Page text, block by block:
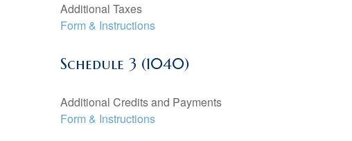
Additional Taxes
Form & Instructions
Schedule 3 (1040)
Additional Credits and Payments
Form & Instructions